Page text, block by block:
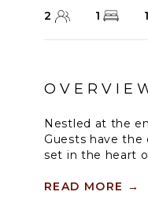
2
1 1
Nestled at the
Guests have
set in the heart
each with
READ MORE →